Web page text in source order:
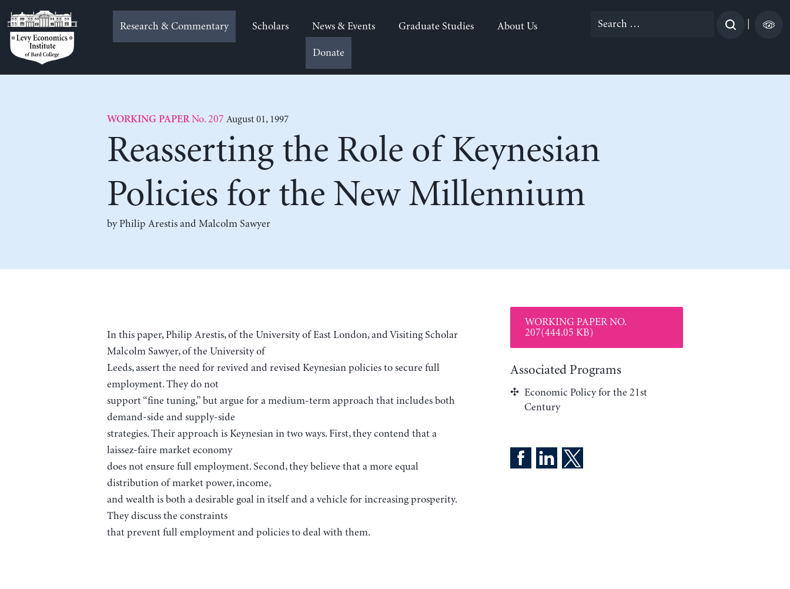
to
content
Research & Commentary Scholars News & Events Graduate Studies About Us
Donate
Search
WORKING PAPERNo. 207 August 01, 1997
Reasserting the Role of Keynesian
Policies for the New Millennium
byPhilip Arestisand Malcolm Sawyer
In this paper, Philip Arestis, of the University of East London, and Visiting Scholar
Malcolm Sawyer, of the University of
Leeds, assert the need for revived and revised Keynesian policies to secure full
employment. They do not
support “fine tuning,” but argue for a medium-term approach that includes both
demand-side and supply-side
strategies. Their approach is Keynesian in two ways. First, they contend that a
laissez-faire market economy
does not ensure full employment. Second, they believe that a more equal
distribution of market power, income,
and wealth is both a desirable goal in itself and a vehicle for increasing prosperity.
They discuss the constraints
that prevent full employment and policies to deal with them.
WORKING PAPER NO.
207(444.05 KB)
Associated Programs
Economic Policy for the 21st
Century